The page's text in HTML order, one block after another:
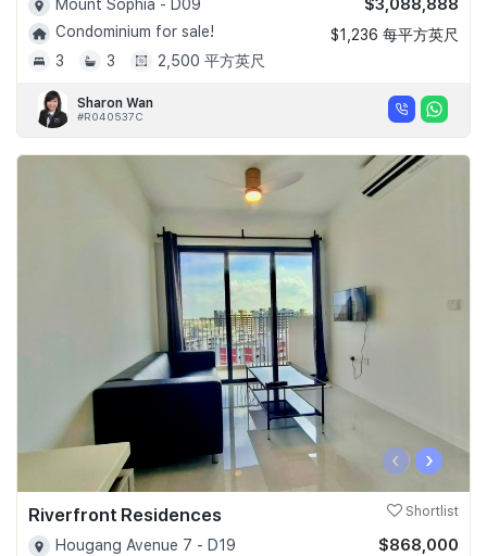
Mount Sophia - D09
Condominium for sale!
3
3 2,500 平方英尺
$3,088,888
$1,236 每平方英尺
Sharon Wan
#R040537C
‹ ›
Riverfront Residences Shortlist
Hougang Avenue 7 - D19
$868,000